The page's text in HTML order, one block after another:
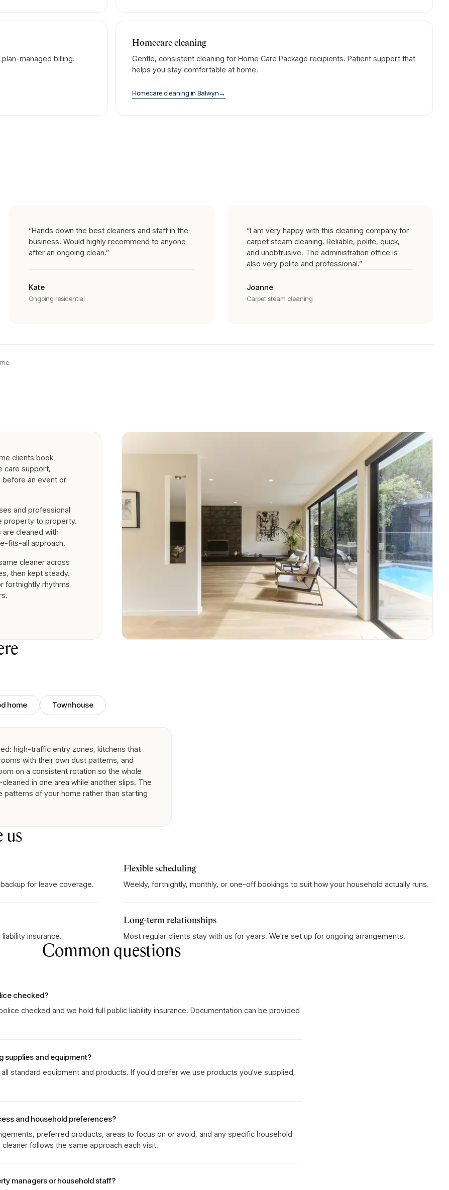
managed billing.
Homecare cleaning
Gentle, consistent cleaning for Home Care Package recipients. Patient support that
helps you stay comfortable at home.
Homecare cleaning in Balwyn→
“Hands down the best cleaners and staff in the
business. Would highly recommend to anyone
after an ongoing clean.”
Kate
Ongoing residential
“I am very happy with this cleaning company for
carpet steam cleaning. Reliable, polite, quick,
and unobtrusive. The administration office is
also very polite and professional.”
Joanne
Carpet steam cleaning
clients book
care support,
before an event or
and professional
property to property.
cleaned with
fits-all approach.
cleaner across
then kept steady.
fortnightly rhythms
home Townhouse
high-traffic entry zones, kitchens that
with their own dust patterns, and
on a consistent rotation so the whole
in one area while another slips. The
of your home rather than starting
us
for leave coverage.
Flexible scheduling
Weekly, fortnightly, monthly, or one-off bookings to suit how your household actually runs.
insurance.
Long-term relationships
Most regular clients stay with us for years. We're set up for ongoing arrangements.
Common questions
checked?
checked and we hold full public liability insurance. Documentation can be provided
supplies and equipment?
all standard equipment and products. If you'd prefer we use products you've supplied,
and household preferences?
preferred products, areas to focus on or avoid, and any specific household
follows the same approach each visit.
managers or household staff?